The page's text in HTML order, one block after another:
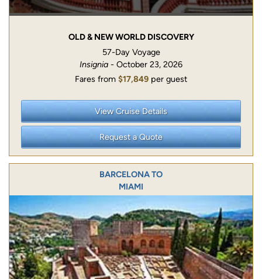
OLD & NEW WORLD DISCOVERY
57-Day Voyage
Insignia - October 23, 2026
Fares from $17,849 per guest
View Cruise Details
Request a Quote
BARCELONA TO
MIAMI